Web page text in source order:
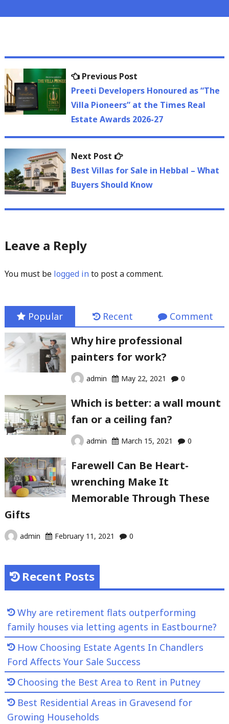
Post
navigation
Previous PostPrevious
post:
Preeti Developers Honoured as “The
Villa Pioneers” at the Times Real
Estate Awards 2026-27
Next Post
Next
post:
Best Villas for Sale in Hebbal – What
Buyers Should Know
Leave a Reply
You must be logged into post a comment.
Popular Recent Comment
Why hire professional
painters for work?
admin May 22, 2021 0
Which is better: a wall mount
fan or a ceiling fan?
admin March 15, 2021 0
Farewell Can Be Heart-
wrenching Make It
Memorable Through These
Gifts
admin February 11, 2021 0
Recent Posts
Why are retirement flats outperforming
family houses via letting agents in Eastbourne?
How Choosing Estate Agents In Chandlers
Ford Affects Your Sale Success
Choosing the Best Area to Rent in Putney
Best Residential Areas in Gravesend for
Growing Households